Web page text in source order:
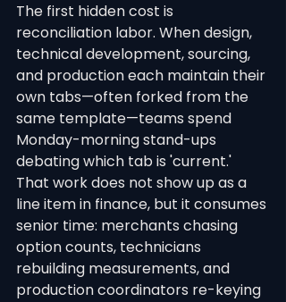
The first hidden cost is
reconciliation labor. When design,
technical development, sourcing,
and production each maintain their
own tabs—often forked from the
same template—teams spend
Monday-morning stand-ups
debating which tab is 'current.'
That work does not show up as a
line item in finance, but it consumes
senior time: merchants chasing
option counts, technicians
rebuilding measurements, and
production coordinators re-keying